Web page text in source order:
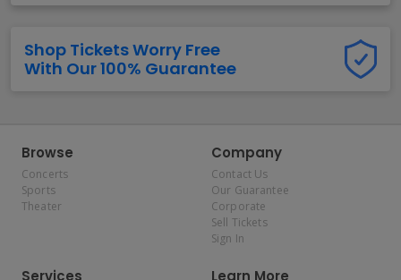
Shop Tickets Worry Free
With Our 100% Guarantee
Browse
Concerts
Sports
Theater
Company
Contact Us
Our Guarantee
Corporate
Sell Tickets
Sign In
Services Learn More